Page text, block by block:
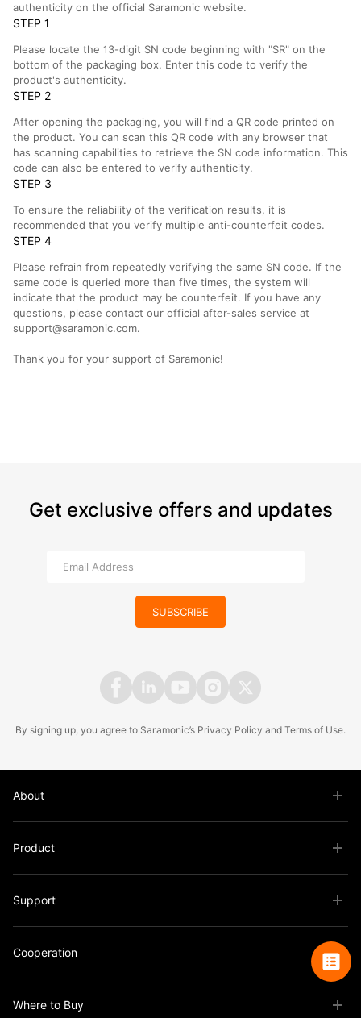
authenticity on the official Saramonic website.
STEP 1
Please locate the 13-digit SN code beginning with "SR" on the
bottom of the packaging box. Enter this code to verify the
product's authenticity.
STEP 2
After opening the packaging, you will find a QR code printed on
the product. You can scan this QR code with any browser that
has scanning capabilities to retrieve the SN code information. This
code can also be entered to verify authenticity.
STEP 3
To ensure the reliability of the verification results, it is
recommended that you verify multiple anti-counterfeit codes.
STEP 4
Please refrain from repeatedly verifying the same SN code. If the
same code is queried more than five times, the system will
indicate that the product may be counterfeit. If you have any
questions, please contact our official after-sales service at
support@saramonic.com.
Thank you for your support of Saramonic!
Get exclusive offers and updates
SUBSCRIBE
By signing up, you agree to Saramonic’s Privacy Policy and Terms of Use.
About
Product
Support
Cooperation
Where to Buy